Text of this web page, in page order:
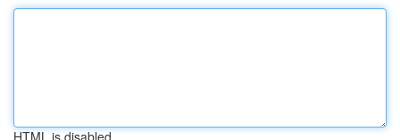
HTML is disabled